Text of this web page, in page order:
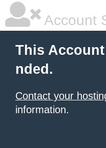
Account
This
nded.
Contact your
information.